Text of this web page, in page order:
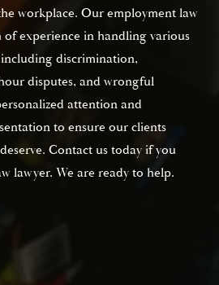
workplace. Our employment law
of experience in handling various
discrimination,
disputes, and wrongful
attention and
to ensure our clients
Contact us today if you
lawyer. We are ready to help.